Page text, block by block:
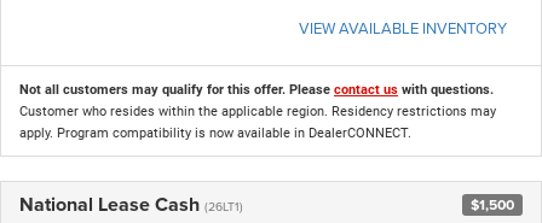
VIEW AVAILABLE INVENTORY
Not all customers may qualify for this offer. Please contact us with questions.
Customer who resides within the applicable region. Residency restrictions may
apply. Program compatibility is now available in DealerCONNECT.
National Lease Cash (26LT1) $1,500